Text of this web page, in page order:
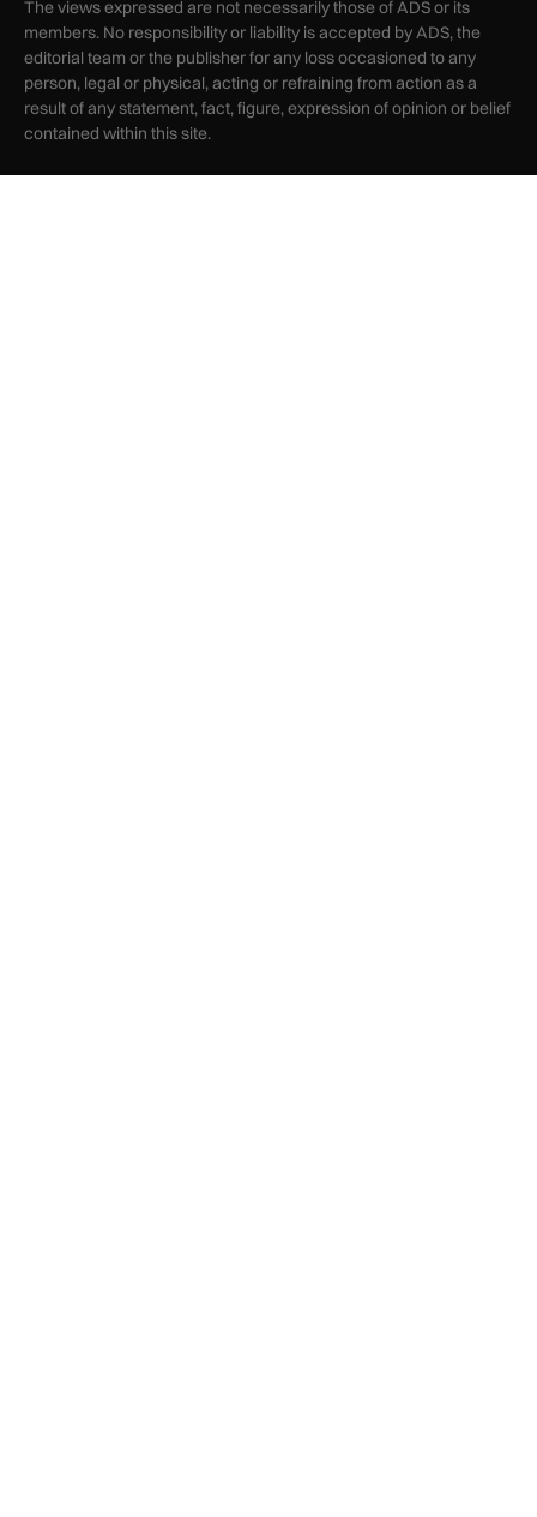
The views expressed are not necessarily those of ADS or its
members. No responsibility or liability is accepted by ADS, the
editorial team or the publisher for any loss occasioned to any
person, legal or physical, acting or refraining from action as a
result of any statement, fact, figure, expression of opinion or belief
contained within this site.